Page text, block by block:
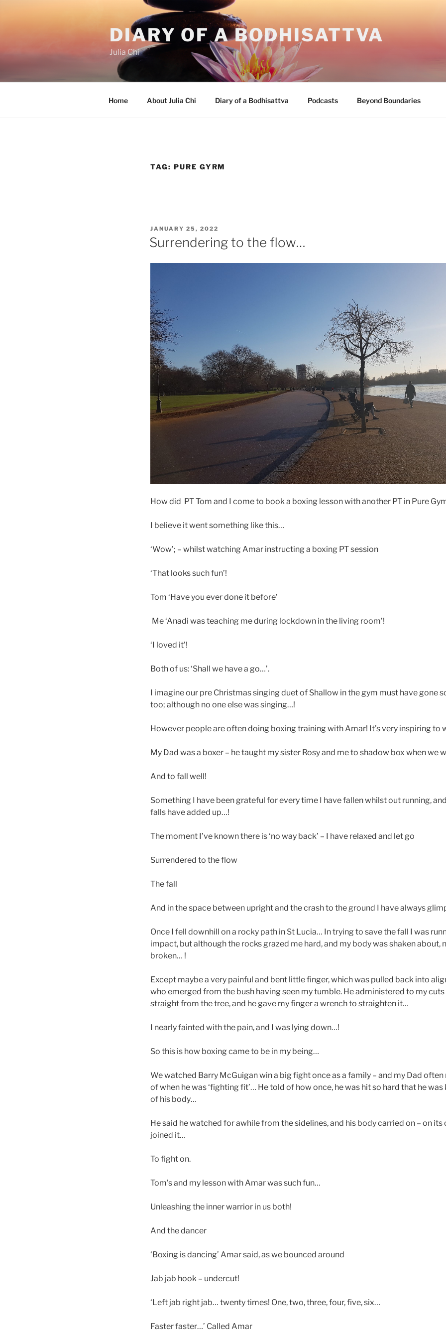
DIARY OF A BODHISATTVA
Julia Chi
Home About Julia Chi Diary of a Bodhisattva Podcasts Beyond Boundaries
TAG: PURE GYRM
POSTED
ON
JANUARY 25, 2022
Surrendering to the flow…
How did PT Tom and I come to book a boxing lesson with another PT in Pure
I believe it went something like this…
‘Wow’; – whilst watching Amar instructing a boxing PT session
‘That looks such fun’!
Tom ‘Have you ever done it before’
Me ‘Anadi was teaching me during lockdown in the living room’!
‘I loved it’!
Both of us: ‘Shall we have a go…’.
I imagine our pre Christmas singing duet of Shallow in the gym must have gone
too; although no one else was singing…!
However people are often doing boxing training with Amar! It’s very inspiring to
My Dad was a boxer – he taught my sister Rosy and me to shadow box when we
And to fall well!
Something I have been grateful for every time I have fallen whilst out running,
falls have added up…!
The moment I’ve known there is ‘no way back’ – I have relaxed and let go
Surrendered to the flow
The fall
And in the space between upright and the crash to the ground I have always
Once I fell downhill on a rocky path in St Lucia… In trying to save the fall I was
impact, but although the rocks grazed me hard, and my body was shaken about,
broken… !
Except maybe a very painful and bent little finger, which was pulled back into
who emerged from the bush having seen my tumble. He administered to my
straight from the tree, and he gave my finger a wrench to straighten it…
I nearly fainted with the pain, and I was lying down…!
So this is how boxing came to be in my being…
We watched Barry McGuigan win a big fight once as a family – and my Dad
of when he was ‘fighting fit’… He told of how once, he was hit so hard that he
of his body…
He said he watched for awhile from the sidelines, and his body carried on – on its
joined it…
To fight on.
Tom’s and my lesson with Amar was such fun…
Unleashing the inner warrior in us both!
And the dancer
‘Boxing is dancing’ Amar said, as we bounced around
Jab jab hook – undercut!
‘Left jab right jab… twenty times! One, two, three, four, five, six…
Faster faster…’ Called Amar